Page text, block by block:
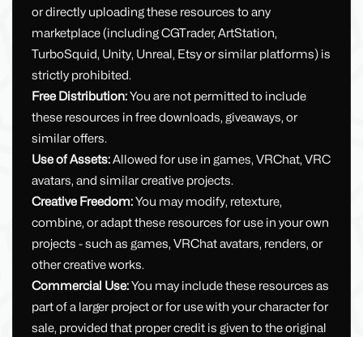
or directly uploading these resources to any
marketplace (including CGTrader, ArtStation,
TurboSquid, Unity, Unreal, Etsy or similar platforms) is
strictly prohibited.
Free Distribution:You are not permitted to include
these resources in free downloads, giveaways, or
similar offers.
Use of Assets:Allowed for use in games, VRChat, VRC
avatars, and similar creative projects.
Creative Freedom:You may modify, retexture,
combine, or adapt these resources for use in your own
projects - such as games, VRChat avatars, renders, or
other creative works.
Commercial Use:You may include these resources as
part of a larger project or for use with your character for
sale, provided that proper credit is given to the original